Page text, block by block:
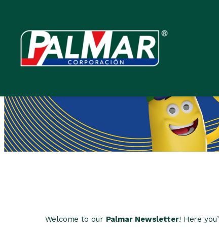
Skip
Welcome to our Palmar Newsletter! Here